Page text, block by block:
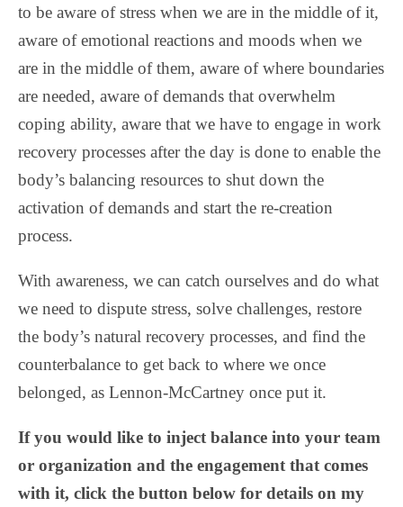
to be aware of stress when we are in the middle of it,
aware of emotional reactions and moods when we
are in the middle of them, aware of where boundaries
are needed, aware of demands that overwhelm
coping ability, aware that we have to engage in work
recovery processes after the day is done to enable the
body’s balancing resources to shut down the
activation of demands and start the re-creation
process.
With awareness, we can catch ourselves and do what
we need to dispute stress, solve challenges, restore
the body’s natural recovery processes, and find the
counterbalance to get back to where we once
belonged, as Lennon-McCartney once put it.
If you would like to inject balance into your team
or organization and the engagement that comes
with it, click the button below for details on my